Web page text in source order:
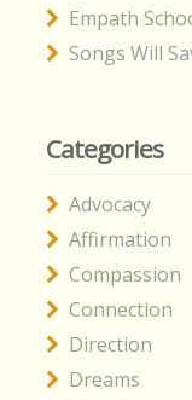
Empath
Songs Will
Categories
Advocacy
Affirmation
Compassion
Connection
Direction
Dreams